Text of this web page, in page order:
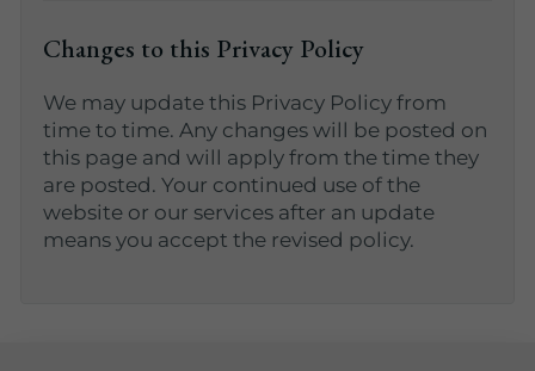
Changes to this Privacy Policy
We may update this Privacy Policy from
time to time. Any changes will be posted on
this page and will apply from the time they
are posted. Your continued use of the
website or our services after an update
means you accept the revised policy.